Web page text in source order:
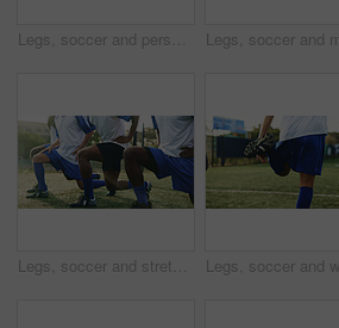
Legs, soccer and person with cone for sports, game practice and running drills for training. Football player, feet and man with equipment on field for agile exercise, fitness challenge and outdoor
Legs, soccer and stretching with men outdoor on field together for game or match start. Fitness shoes, sports and warm up with team of football players on grass pitch for competition or preparation